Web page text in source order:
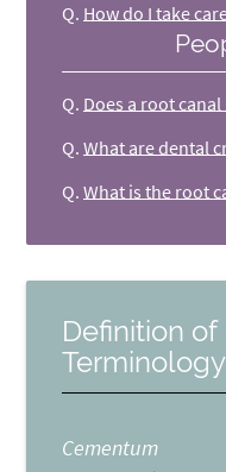
Q. How do I take
Q. Does a root
Q. What are dental
Q. What is the root
Definition
Terminology
Cementum